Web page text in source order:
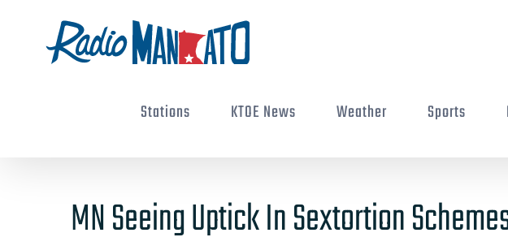
Stations KTOE News Weather Sports
MN Seeing Uptick In Sextortion